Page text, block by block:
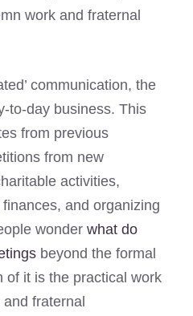
work and fraternal
communication, the
to-day business. This
from previous
from new
activities,
and organizing
wonder what do
beyond the formal
of it is the practical work
fraternal